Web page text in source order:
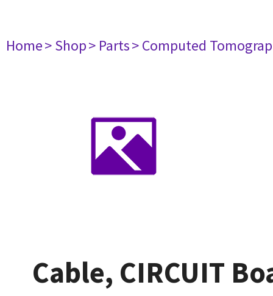
Home> Shop> Parts> Computed
Cable, CIRCUIT